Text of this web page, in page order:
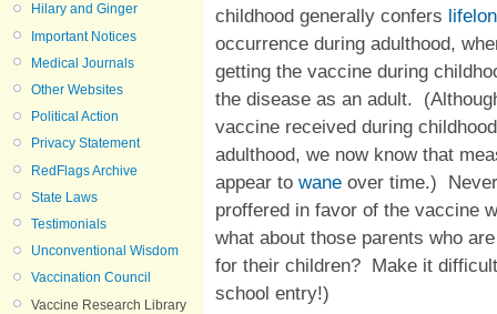
Hilary and Ginger
Important Notices
Medical Journals
Other Websites
Political Action
Privacy Statement
RedFlags Archive
State Laws
Testimonials
Unconventional Wisdom
Vaccination Council
Vaccine Research Library
childhood generally confers
occurrence during adulthood,
getting the vaccine during
the disease as an adult.
vaccine received during
adulthood, we now know that
appear to wane over time.)
proffered in favor of the vaccine
what about those parents who
for their children? Make it
school entry!)